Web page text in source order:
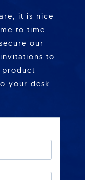
it is nice
to time…
our
to
product
your desk.